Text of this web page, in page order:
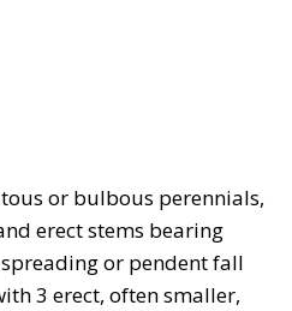
or bulbous perennials,
erect stems bearing
or pendent fall
3 erect, often smaller,